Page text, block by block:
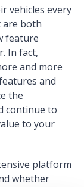
vehicles every
are both
feature
In fact,
and more
and
the
continue to
to your
platform
whether